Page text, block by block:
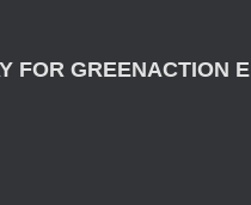
FOR GREENACTION